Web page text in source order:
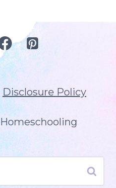
Disclosure Policy